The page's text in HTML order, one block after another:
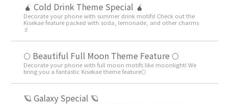
🧉 Cold Drink Theme Special 🧉
Decorate your phone with summer drink motifs! Check out the
Kisekae feature packed with soda, lemonade, and other charms
🧃
🌕 Beautiful Full Moon Theme Feature 🌕
Decorate your phone with full moon motifs like moonlight! We
bring you a fantastic Kisekae theme feature🌕
🪐 Galaxy Special 🪐